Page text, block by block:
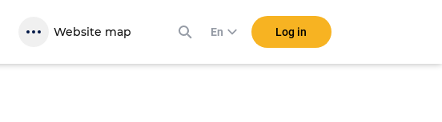
Website map En Log in